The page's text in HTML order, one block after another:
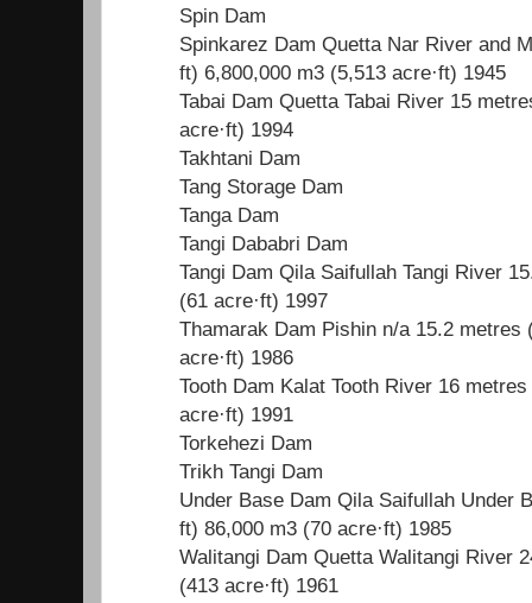
Spin Dam
Spinkarez Dam Quetta Nar River and
ft) 6,800,000 m3 (5,513 acre·ft) 1945
Tabai Dam Quetta Tabai River 15
acre·ft) 1994
Takhtani Dam
Tang Storage Dam
Tanga Dam
Tangi Dababri Dam
Tangi Dam Qila Saifullah Tangi River
(61 acre·ft) 1997
Thamarak Dam Pishin n/a 15.2 metres
acre·ft) 1986
Tooth Dam Kalat Tooth River 16
acre·ft) 1991
Torkehezi Dam
Trikh Tangi Dam
Under Base Dam Qila Saifullah Under
ft) 86,000 m3 (70 acre·ft) 1985
Walitangi Dam Quetta Walitangi River
(413 acre·ft) 1961